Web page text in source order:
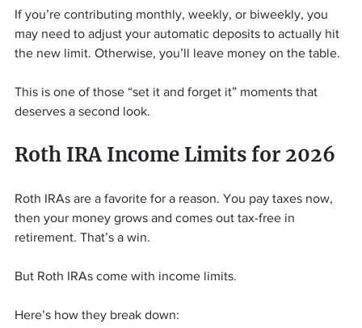
If you’re contributing monthly, weekly, or biweekly, you
may need to adjust your automatic deposits to actually hit
the new limit. Otherwise, you’ll leave money on the table.
This is one of those “set it and forget it” moments that
deserves a second look.
Roth IRA Income Limits for 2026
Roth IRAs are a favorite for a reason. You pay taxes now,
then your money grows and comes out tax-free in
retirement. That’s a win.
But Roth IRAs come with income limits.
Here’s how they break down: